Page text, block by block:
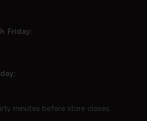
Friday:
minutes before store closes.